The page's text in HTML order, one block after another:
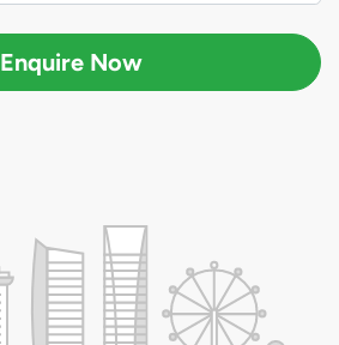
Enquire Now